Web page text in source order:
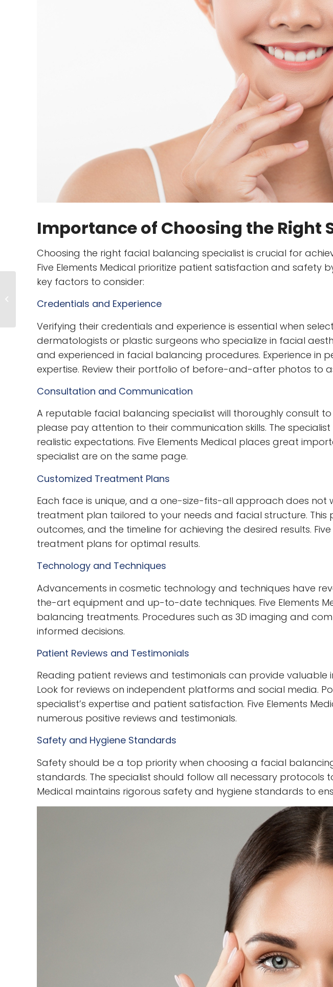
Importance of Choosing the Right
Choosing the right facial balancing specialist is crucial for
Five Elements Medical prioritize patient satisfaction and safety
key factors to consider:
Credentials and Experience
Verifying their credentials and experience is essential when
dermatologists or plastic surgeons who specialize in facial
and experienced in facial balancing procedures. Experience
expertise. Review their portfolio of before-and-after photos to
Consultation and Communication
A reputable facial balancing specialist will thoroughly consult
please pay attention to their communication skills. The
realistic expectations. Five Elements Medical places great
specialist are on the same page.
Customized Treatment Plans
Each face is unique, and a one-size-fits-all approach does not
treatment plan tailored to your needs and facial structure.
outcomes, and the timeline for achieving the desired results.
treatment plans for optimal results.
Technology and Techniques
Advancements in cosmetic technology and techniques have
the-art equipment and up-to-date techniques. Five Elements
balancing treatments. Procedures such as 3D imaging and
informed decisions.
Patient Reviews and Testimonials
Reading patient reviews and testimonials can provide valuable
Look for reviews on independent platforms and social media.
specialist’s expertise and patient satisfaction. Five Elements
numerous positive reviews and testimonials.
Safety and Hygiene Standards
Safety should be a top priority when choosing a facial
standards. The specialist should follow all necessary protocols
Medical maintains rigorous safety and hygiene standards to
Confidence in a
Fillers Can Boost